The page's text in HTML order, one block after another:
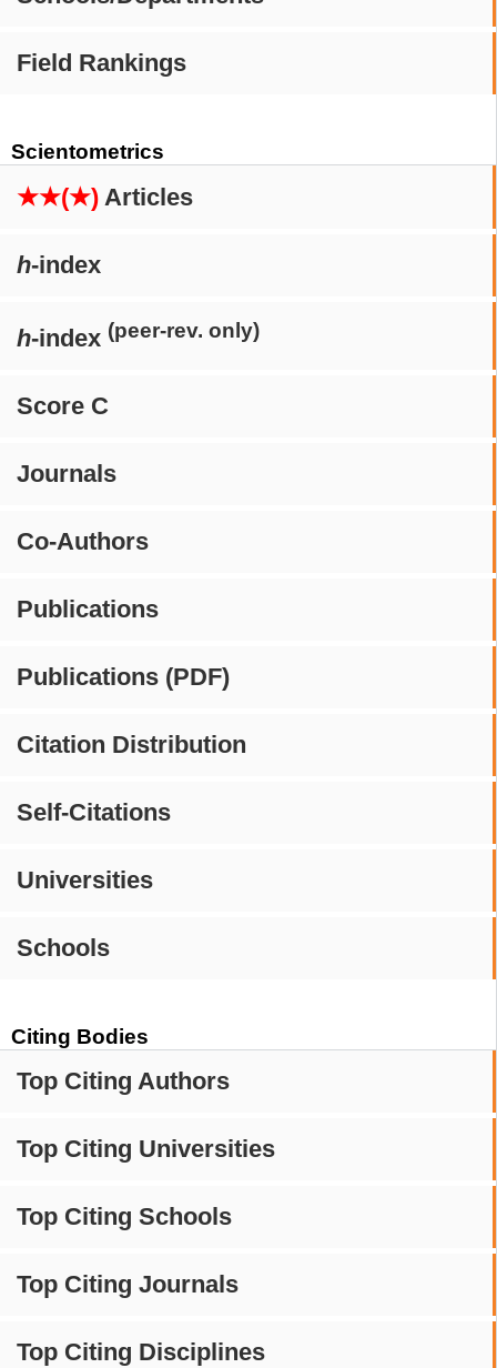
Field Rankings
Scientometrics
★★(★) Articles
h-index
h-index (peer-rev. only)
Score C
Journals
Co-Authors
Publications
Publications (PDF)
Citation Distribution
Self-Citations
Universities
Schools
Citing Bodies
Top Citing Authors
Top Citing Universities
Top Citing Schools
Top Citing Journals
Top Citing Disciplines